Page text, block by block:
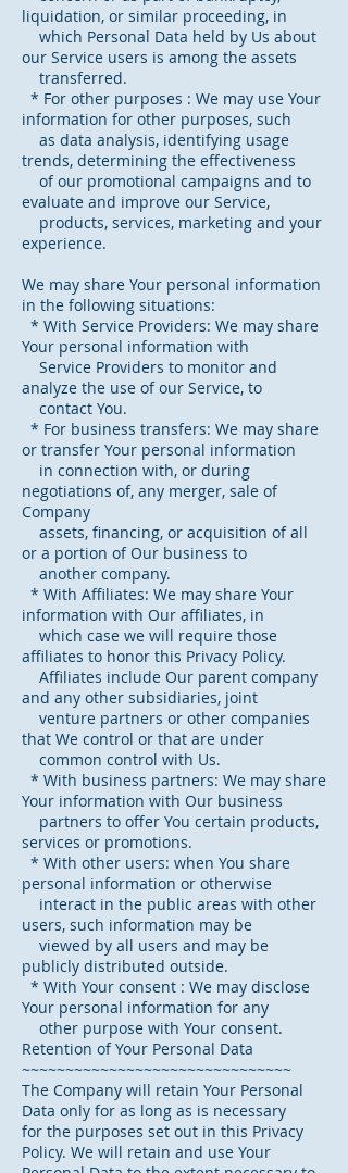
liquidation, or similar proceeding, in
which Personal Data held by Us about
our Service users is among the assets
transferred.
* For other purposes : We may use Your
information for other purposes, such
as data analysis, identifying usage
trends, determining the effectiveness
of our promotional campaigns and to
evaluate and improve our Service,
products, services, marketing and your
experience.
We may share Your personal information
in the following situations:
* With Service Providers: We may share
Your personal information with
Service Providers to monitor and
analyze the use of our Service, to
contact You.
* For business transfers: We may share
or transfer Your personal information
in connection with, or during
negotiations of, any merger, sale of
Company
assets, financing, or acquisition of all
or a portion of Our business to
another company.
* With Affiliates: We may share Your
information with Our affiliates, in
which case we will require those
affiliates to honor this Privacy Policy.
Affiliates include Our parent company
and any other subsidiaries, joint
venture partners or other companies
that We control or that are under
common control with Us.
* With business partners: We may share
Your information with Our business
partners to offer You certain products,
services or promotions.
* With other users: when You share
personal information or otherwise
interact in the public areas with other
users, such information may be
viewed by all users and may be
publicly distributed outside.
* With Your consent : We may disclose
Your personal information for any
other purpose with Your consent.
Retention of Your Personal Data
~~~~~~~~~~~~~~~~~~~~~~~~~~~~~~~
The Company will retain Your Personal
Data only for as long as is necessary
for the purposes set out in this Privacy
Policy. We will retain and use Your